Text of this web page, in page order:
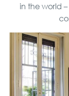
in the world